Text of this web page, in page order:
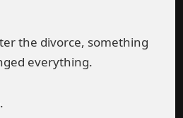
the divorce, something
everything.